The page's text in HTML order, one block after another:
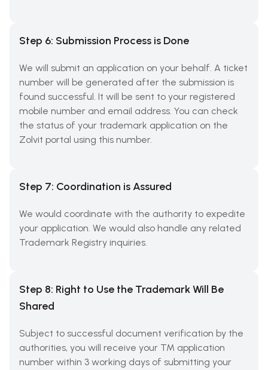
Step 6: Submission Process is Done
We will submit an application on your behalf. A ticket
number will be generated after the submission is
found successful. It will be sent to your registered
mobile number and email address. You can check
the status of your trademark application on the
Zolvit portal using this number.
Step 7: Coordination is Assured
We would coordinate with the authority to expedite
your application. We would also handle any related
Trademark Registry inquiries.
Step 8: Right to Use the Trademark Will Be
Shared
Subject to successful document verification by the
authorities, you will receive your TM application
number within 3 working days of submitting your